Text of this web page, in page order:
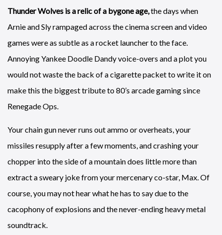
Thunder Wolves is a relic of a bygone age,the days when
Arnie and Sly rampaged across the cinema screen and video
games were as subtle as a rocket launcher to the face.
Annoying Yankee Doodle Dandy voice-overs and a plot you
would not waste the back of a cigarette packet to write it on
make this the biggest tribute to 80’s arcade gaming since
Renegade Ops.
Your chain gun never runs out ammo or overheats, your
missiles resupply after a few moments, and crashing your
chopper into the side of a mountain does little more than
extract a sweary joke from your mercenary co-star, Max. Of
course, you may not hear what he has to say due to the
cacophony of explosions and the never-ending heavy metal
soundtrack.